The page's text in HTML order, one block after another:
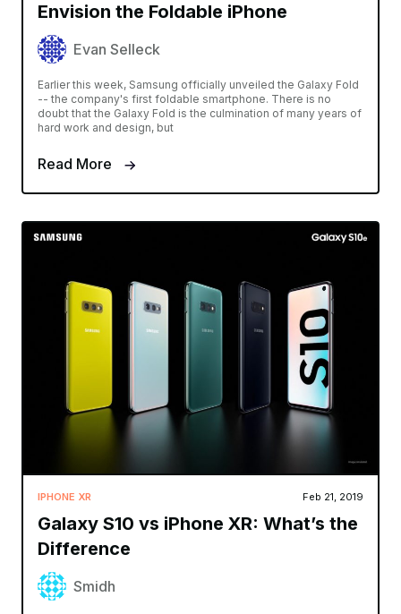
Envision the Foldable iPhone
Evan Selleck
Earlier this week, Samsung officially unveiled the Galaxy Fold
-- the company's first foldable smartphone. There is no
doubt that the Galaxy Fold is the culmination of many years of
hard work and design, but
Read More
IPHONE XR Feb 21, 2019
Galaxy S10 vs iPhone XR: What’s the
Difference
Smidh